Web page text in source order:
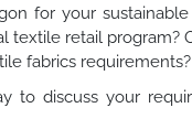
for your
textile retail program?
fabrics
to discuss your